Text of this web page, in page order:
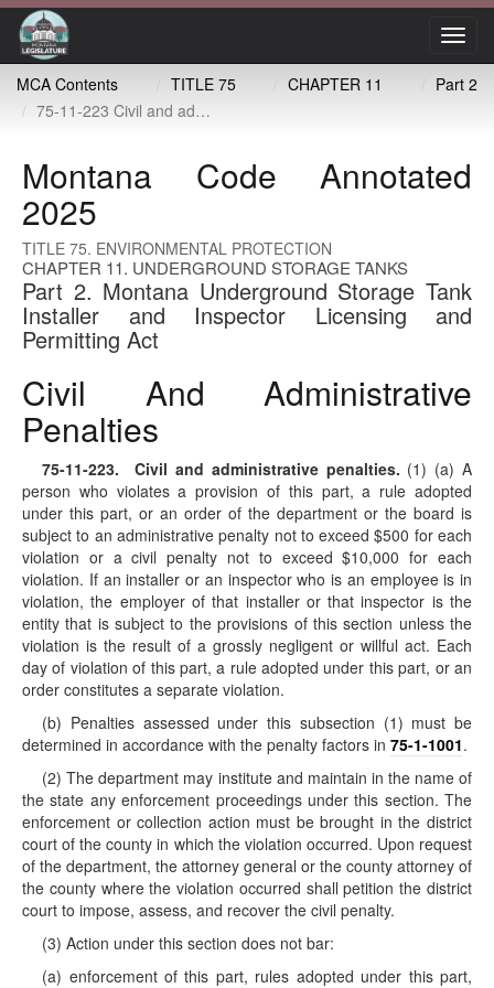
MCA Contents
TITLE 75 CHAPTER 11
Part 2
75-11-223 Civil and administrative penalties
Montana Code Annotated
2025
TITLE 75. ENVIRONMENTAL PROTECTION
CHAPTER 11. UNDERGROUND STORAGE TANKS
Part 2. Montana Underground Storage Tank
Installer and Inspector Licensing and
Permitting Act
Civil And Administrative
Penalties
75-11-223. Civil and administrative penalties. (1) (a) A
person who violates a provision of this part, a rule adopted
under this part, or an order of the department or the board is
subject to an administrative penalty not to exceed $500 for each
violation or a civil penalty not to exceed $10,000 for each
violation. If an installer or an inspector who is an employee is in
violation, the employer of that installer or that inspector is the
entity that is subject to the provisions of this section unless the
violation is the result of a grossly negligent or willful act. Each
day of violation of this part, a rule adopted under this part, or an
order constitutes a separate violation.
(b) Penalties assessed under this subsection (1) must be
determined in accordance with the penalty factors in 75-1-1001.
(2) The department may institute and maintain in the name of
the state any enforcement proceedings under this section. The
enforcement or collection action must be brought in the district
court of the county in which the violation occurred. Upon request
of the department, the attorney general or the county attorney of
the county where the violation occurred shall petition the district
court to impose, assess, and recover the civil penalty.
(3) Action under this section does not bar:
(a) enforcement of this part, rules adopted under this part,